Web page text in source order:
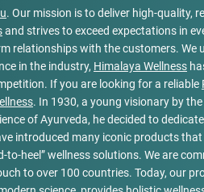
. Our mission is to deliver high-quality,
and strives to exceed expectations in
relationships with the customers. We
in the industry, Himalaya Wellness
If you are looking for a reliable
. In 1930, a young visionary by
of Ayurveda, he decided to
introduced many iconic products
heel” wellness solutions. We are
to over 100 countries. Today, our